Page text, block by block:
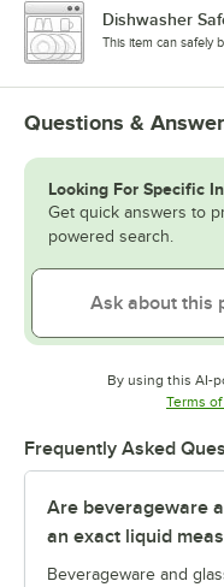
Dishwasher
This item can safely
Questions &
Looking For Specific
Get quick answers to
powered search.
By using this AI-
Terms
Frequently Asked
Are beverageware
an exact liquid
Beverageware and